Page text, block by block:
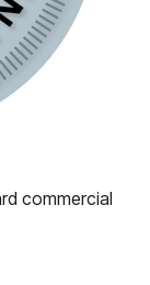
commercial